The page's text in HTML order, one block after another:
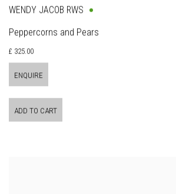
WENDY JACOB RWS
Peppercorns and Pears
£ 325.00
ENQUIRE
ADD TO CART